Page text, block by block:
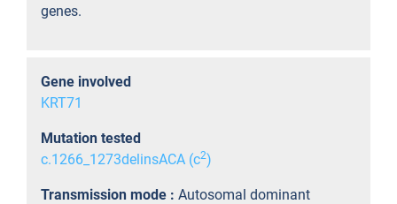
genes.
Gene involved
KRT71
Mutation tested
c.1266_1273delinsACA (c2)
Transmission mode : Autosomal dominant